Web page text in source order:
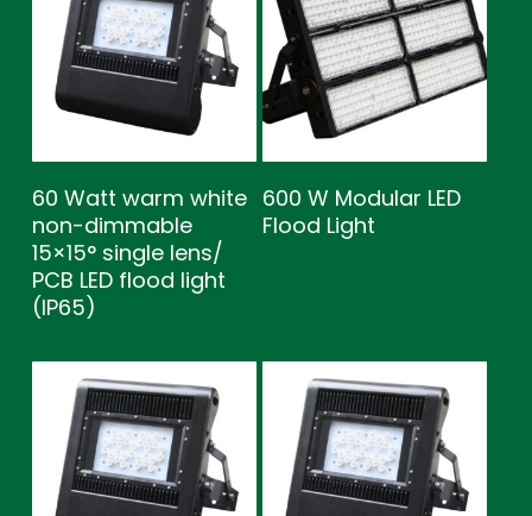
60 Watt warm white
non-dimmable
15×15° single lens/
PCB LED flood light
(IP65)
600 W Modular LED
Flood Light